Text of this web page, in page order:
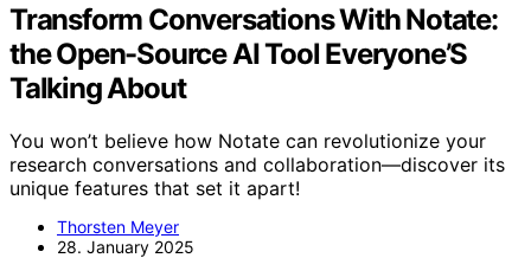
Transform Conversations With Notate:
the Open-Source AI Tool Everyone’S
Talking About
You won’t believe how Notate can revolutionize your
research conversations and collaboration—discover its
unique features that set it apart!
Thorsten Meyer
28. January 2025